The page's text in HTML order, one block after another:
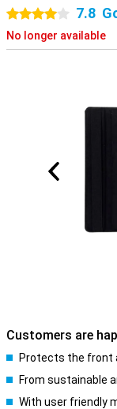
4 stars 7.8
No longer available
Customers are
Protects the front
From sustainable
With user friendly